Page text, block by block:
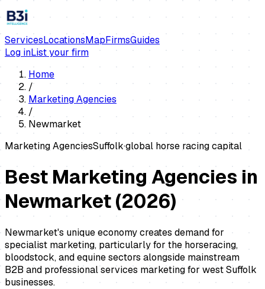
ServicesLocationsMapFirmsGuides
Log inList your firm
Home
/
Marketing Agencies
/
Newmarket
Marketing AgenciesSuffolk·global horse racing capital
Best Marketing Agencies in
Newmarket(2026)
Newmarket's unique economy creates demand for
specialist marketing, particularly for the horseracing,
bloodstock, and equine sectors alongside mainstream
B2B and professional services marketing for west Suffolk
businesses.